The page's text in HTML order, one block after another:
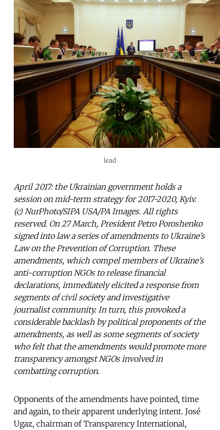
lead
April 2017: the Ukrainian government holds a
session on mid-term strategy for 2017-2020, Kyiv.
(c) NurPhoto/SIPA USA/PA Images. All rights
reserved. On 27 March, President Petro Poroshenko
signed into law a series of amendments to Ukraine’s
Law on the Prevention of Corruption. These
amendments, which compel members of Ukraine’s
anti-corruption NGOs to release financial
declarations, immediately elicited a response from
segments of civil society and investigative
journalist community. In turn, this provoked a
considerable backlash by political proponents of the
amendments, as well as some segments of society
who felt that the amendments would promote more
transparency amongst NGOs involved in
combatting corruption.
Opponents of the amendments have pointed, time
and again, to their apparent underlying intent. José
Ugaz, chairman of Transparency International,